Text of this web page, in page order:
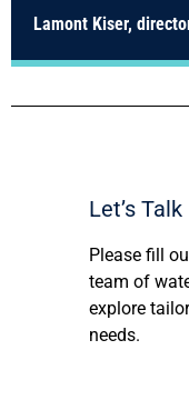
Lamont Kiser,
Let’s Talk
Please fill
team of
explore
needs.